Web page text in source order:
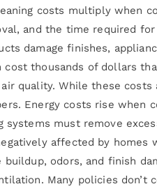
costs multiply when
and the time required
damage finishes,
cost thousands of dollars
quality. While these
Energy costs rise when
must remove
affected by
odors, and finish
Many policies